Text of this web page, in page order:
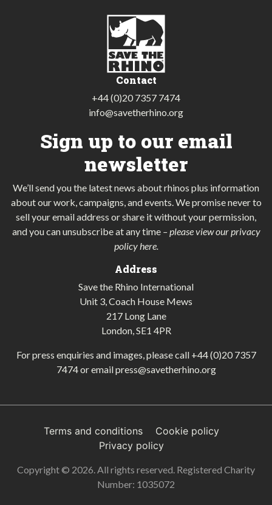
Contact
+44 (0)20 7357 7474
info@savetherhino.org
Sign up to our email
newsletter
We’ll send you the latest news about rhinos plus information
about our work, campaigns, and events. We promise never to
sell your email address or share it without your permission,
and you can unsubscribe at any time – please view our privacy
policy here.
Address
Save the Rhino International
Unit 3, Coach House Mews
217 Long Lane
London, SE1 4PR
For press enquiries and images, please call +44 (0)20 7357
7474or emailpress@savetherhino.org
Terms and conditions
Cookie policy
Privacy policy
Copyright © 2026. All rights reserved. Registered Charity
Number: 1035072